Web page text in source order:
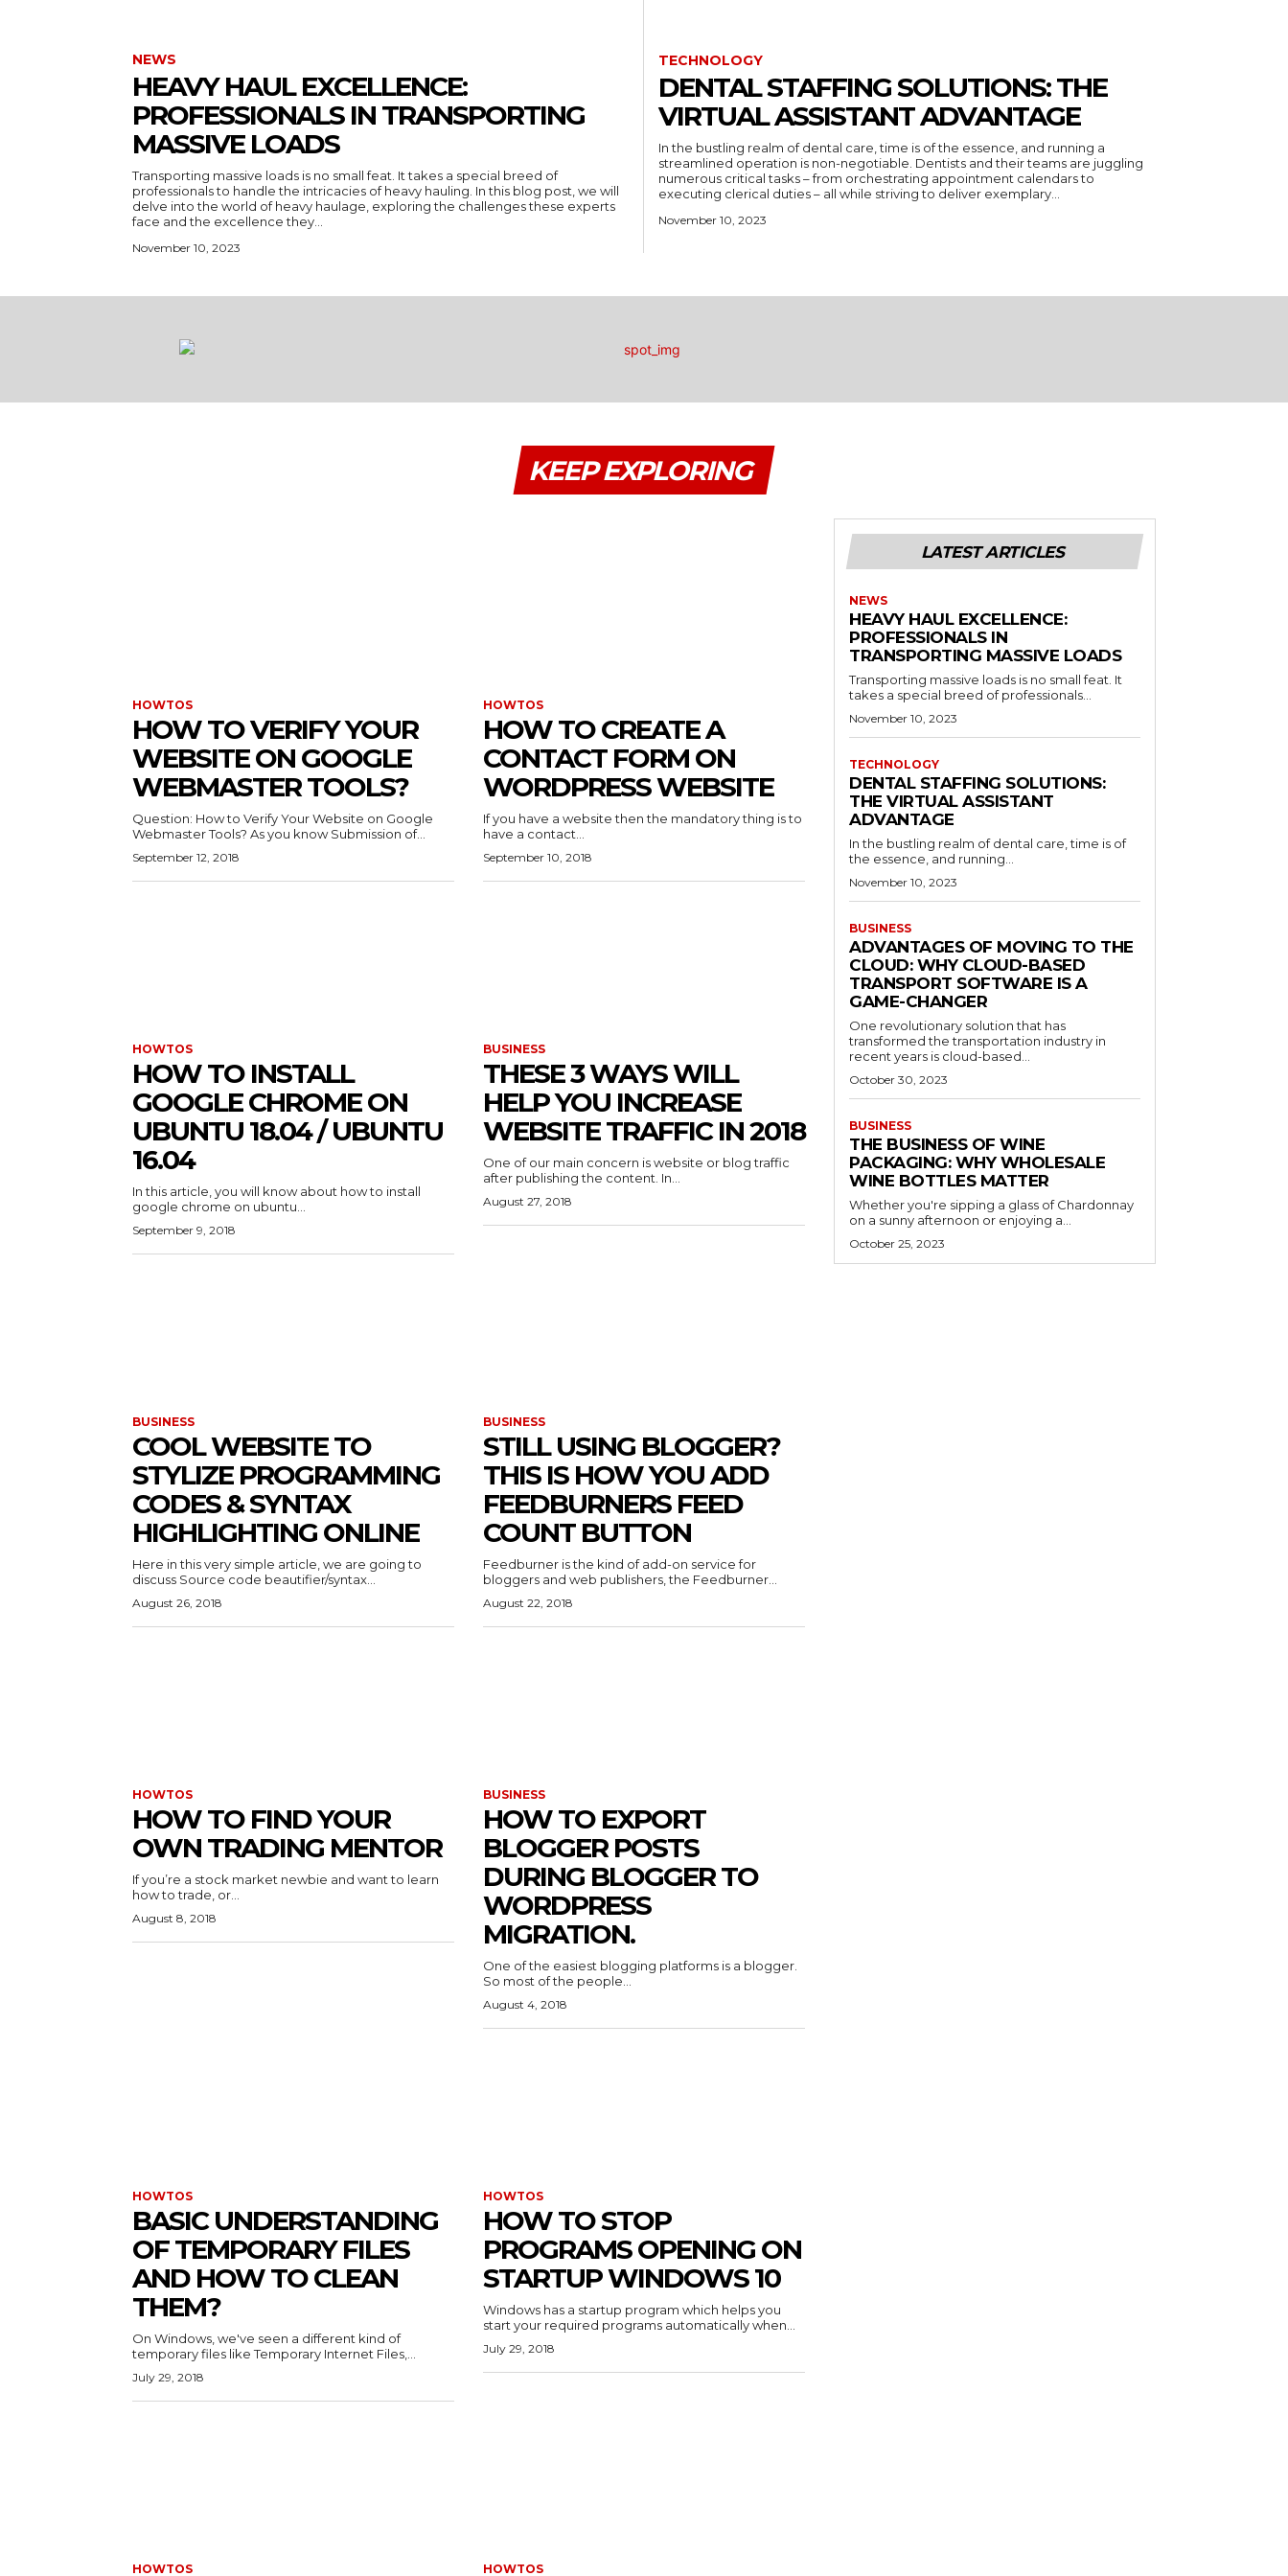
NEWS
HEAVY HAUL EXCELLENCE:
PROFESSIONALS IN TRANSPORTING
MASSIVE LOADS
Transporting massive loads is no small feat. It takes a special breed of
professionals to handle the intricacies of heavy hauling. In this blog post, we will
delve into the world of heavy haulage, exploring the challenges these experts
face and the excellence they...
November 10, 2023
TECHNOLOGY
DENTAL STAFFING SOLUTIONS: THE
VIRTUAL ASSISTANT ADVANTAGE
In the bustling realm of dental care, time is of the essence, and running a
streamlined operation is non-negotiable. Dentists and their teams are juggling
numerous critical tasks – from orchestrating appointment calendars to
executing clerical duties – all while striving to deliver exemplary...
November 10, 2023
KEEP EXPLORING
HOWTOS
HOW TO VERIFY YOUR
WEBSITE ON GOOGLE
WEBMASTER TOOLS?
Question: How to Verify Your Website on Google
Webmaster Tools? As you know Submission of...
September 12, 2018
HOWTOS
HOW TO CREATE A
CONTACT FORM ON
WORDPRESS WEBSITE
If you have a website then the mandatory thing is to
have a contact...
September 10, 2018
HOWTOS
HOW TO INSTALL
GOOGLE CHROME ON
UBUNTU 18.04 / UBUNTU
16.04
In this article, you will know about how to install
google chrome on ubuntu...
September 9, 2018
BUSINESS
THESE 3 WAYS WILL
HELP YOU INCREASE
WEBSITE TRAFFIC IN 2018
One of our main concern is website or blog traffic
after publishing the content. In...
August 27, 2018
BUSINESS
COOL WEBSITE TO
STYLIZE PROGRAMMING
CODES & SYNTAX
HIGHLIGHTING ONLINE
Here in this very simple article, we are going to
discuss Source code beautifier/syntax...
August 26, 2018
BUSINESS
STILL USING BLOGGER?
THIS IS HOW YOU ADD
FEEDBURNERS FEED
COUNT BUTTON
Feedburner is the kind of add-on service for
bloggers and web publishers, the Feedburner...
August 22, 2018
HOWTOS
HOW TO FIND YOUR
OWN TRADING MENTOR
If you’re a stock market newbie and want to learn
how to trade, or...
August 8, 2018
BUSINESS
HOW TO EXPORT
BLOGGER POSTS
DURING BLOGGER TO
WORDPRESS
MIGRATION.
One of the easiest blogging platforms is a blogger.
So most of the people...
August 4, 2018
HOWTOS
BASIC UNDERSTANDING
OF TEMPORARY FILES
AND HOW TO CLEAN
THEM?
On Windows, we've seen a different kind of
temporary files like Temporary Internet Files,...
July 29, 2018
HOWTOS
HOW TO STOP
PROGRAMS OPENING ON
STARTUP WINDOWS 10
Windows has a startup program which helps you
start your required programs automatically when...
July 29, 2018
HOWTOS HOWTOS
LATEST ARTICLES
NEWS
HEAVY HAUL EXCELLENCE:
PROFESSIONALS IN
TRANSPORTING MASSIVE LOADS
Transporting massive loads is no small feat. It
takes a special breed of professionals...
November 10, 2023
TECHNOLOGY
DENTAL STAFFING SOLUTIONS:
THE VIRTUAL ASSISTANT
ADVANTAGE
In the bustling realm of dental care, time is of
the essence, and running...
November 10, 2023
BUSINESS
ADVANTAGES OF MOVING TO THE
CLOUD: WHY CLOUD-BASED
TRANSPORT SOFTWARE IS A
GAME-CHANGER
One revolutionary solution that has
transformed the transportation industry in
recent years is cloud-based...
October 30, 2023
BUSINESS
THE BUSINESS OF WINE
PACKAGING: WHY WHOLESALE
WINE BOTTLES MATTER
Whether you're sipping a glass of Chardonnay
on a sunny afternoon or enjoying a...
October 25, 2023